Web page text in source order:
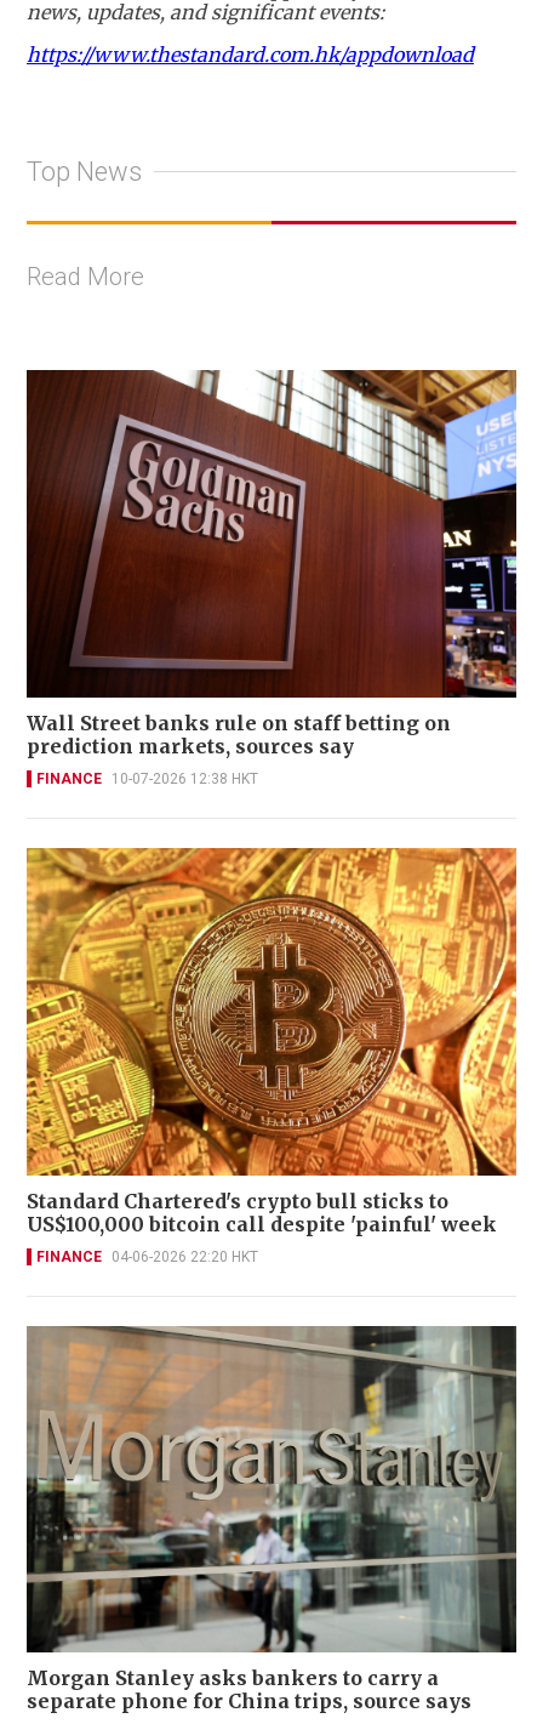
news, updates, and significant events:
https://www.thestandard.com.hk/appdownload
Top News
Read More
Wall Street banks rule on staff betting on
prediction markets, sources say
FINANCE 10-07-2026 12:38 HKT
Standard Chartered's crypto bull sticks to
US$100,000 bitcoin call despite 'painful' week
FINANCE 04-06-2026 22:20 HKT
Morgan Stanley asks bankers to carry a
separate phone for China trips, source says